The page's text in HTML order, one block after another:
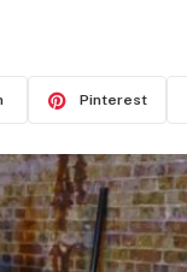
Pinterest